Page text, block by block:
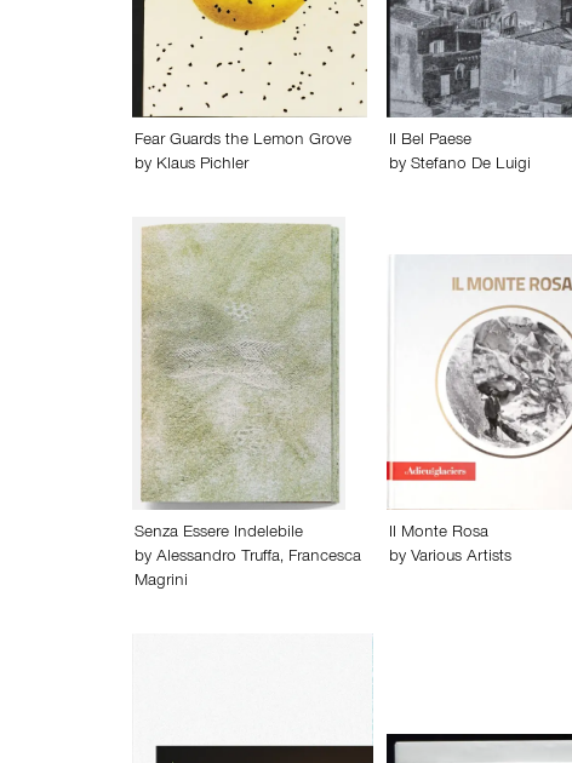
Fear Guards the Lemon Grove
by Klaus Pichler
Il Bel Paese
by Stefano De Luigi
Senza Essere Indelebile
by Alessandro Truffa, Francesca
Magrini
Il Monte Rosa
by Various Artists